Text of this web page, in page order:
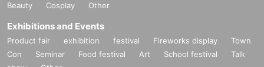
Beauty
Cosplay Other
Exhibitions and Events
Product fair exhibition festival Fireworks display
Town
Con
Seminar Food festival Art School festival
Talk